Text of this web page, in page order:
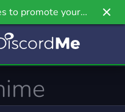
to promote your
Griv.io, our newest